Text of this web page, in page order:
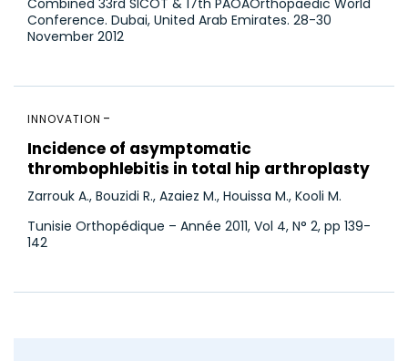
Conference. Dubai, United Arab Emirates. 28-30
November 2012
INNOVATION
Incidence of asymptomatic
thrombophlebitis in total hip arthroplasty
Zarrouk A., Bouzidi R., Azaiez M., Houissa M., Kooli M.
Tunisie Orthopédique – Année 2011, Vol 4, N° 2, pp 139-
142